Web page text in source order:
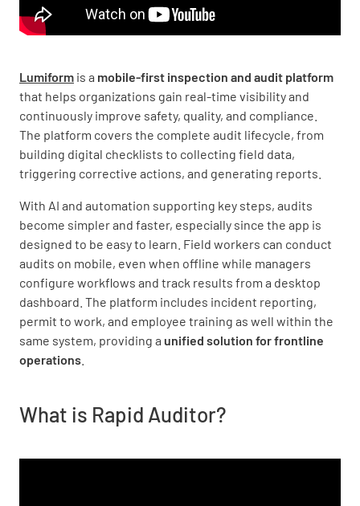
Lumiform is a mobile-first inspection and audit platform
that helps organizations gain real-time visibility and
continuously improve safety, quality, and compliance.
The platform covers the complete audit lifecycle, from
building digital checklists to collecting field data,
triggering corrective actions, and generating reports.
With AI and automation supporting key steps, audits
become simpler and faster, especially since the app is
designed to be easy to learn. Field workers can conduct
audits on mobile, even when offline while managers
configure workflows and track results from a desktop
dashboard. The platform includes incident reporting,
permit to work, and employee training as well within the
same system, providing a unified solution for frontline
operations
What is Rapid Auditor?